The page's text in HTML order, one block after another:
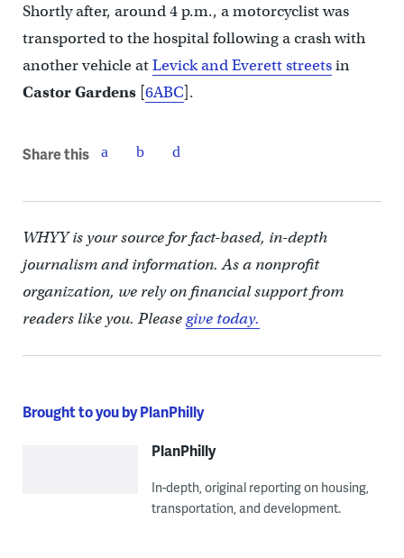
Shortly after, around 4 p.m., a motorcyclist was
transported to the hospital following a crash with
another vehicle atLevick and Everett streetsin
Castor Gardens[6ABC].
Share this
WHYY is your source for fact-based, in-depth
journalism and information. As a nonprofit
organization, we rely on financial support from
readers like you. Pleasegive today.
Brought to you by PlanPhilly
PlanPhilly
In-depth, original reporting on housing,
transportation, and development.